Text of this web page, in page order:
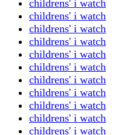
childrens' i watch
childrens' i watch
childrens' i watch
childrens' i watch
childrens' i watch
childrens' i watch
childrens' i watch
childrens' i watch
childrens' i watch
childrens' i watch
childrens' i watch